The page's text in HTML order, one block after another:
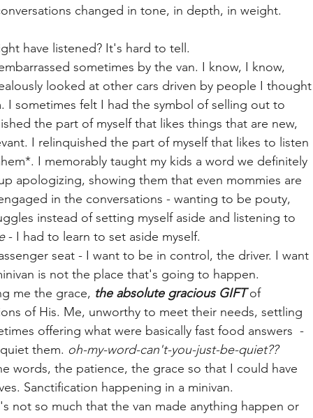
changed in tone, in depth, in weight.
have listened? It's hard to tell.
sometimes by the van. I know, I know,
looked at other cars driven by people I thought
I sometimes felt I had the symbol of selling out to
the part of myself that likes things that are new,
I relinquished the part of myself that likes to listen
I memorably taught my kids a word we definitely
apologizing, showing them that even mommies are
in the conversations - wanting to be pouty,
instead of setting myself aside and listening to
- I had to learn to set aside myself.
seat - I want to be in control, the driver. I want
is not the place that's going to happen.
me the grace, the absolute gracious GIFT of
of His. Me, unworthy to meet their needs, settling
offering what were basically fast food answers  -
them. oh-my-word-can't-you-just-be-quiet??
words, the patience, the grace so that I could have
Sanctification happening in a minivan.
not so much that the van made anything happen or